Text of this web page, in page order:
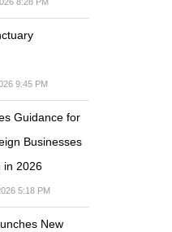
9:45 PM
Guidance for
Businesses
in 2026
5:18 PM
New